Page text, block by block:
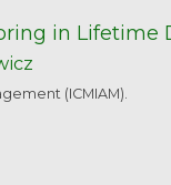
in Lifetime
(ICMIAM).